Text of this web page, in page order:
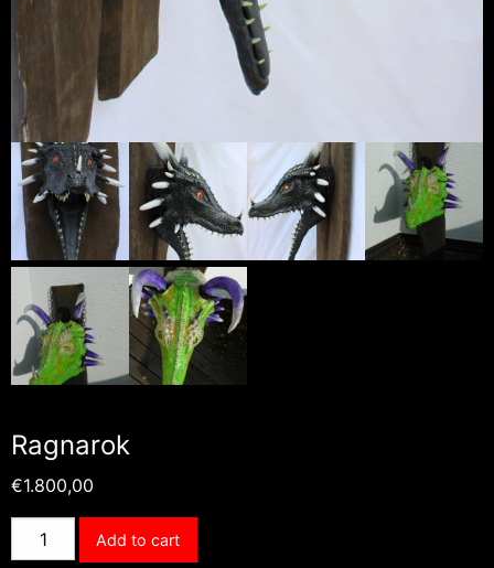
Ragnarok
€1.800,00
Ragnarok
quantity
Add to cart